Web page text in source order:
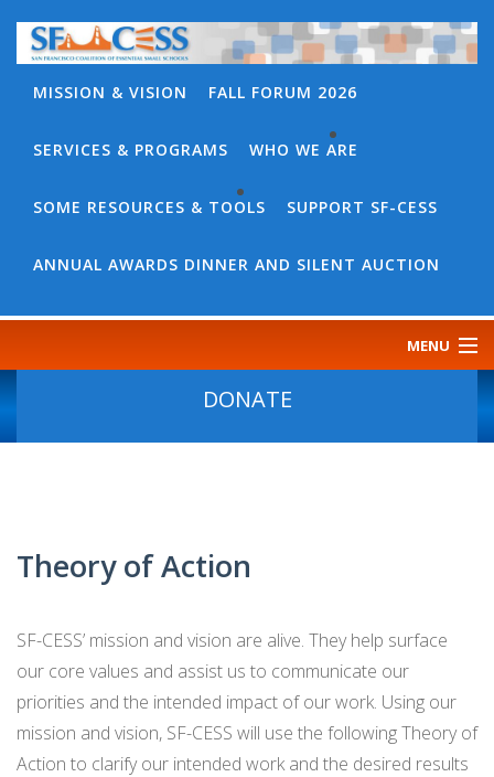
MISSION & VISION FALL FORUM 2026
SERVICES & PROGRAMS WHO WE ARE
WHO
ARE
OUR
TEAM
SF-
CESS
NETWORK
SOME RESOURCES & TOOLS BACK
SOME
&
SF-
IGROUP/
COLLABORATION
TOOLS
(A
SAMPLE)
SUPPORT SF-CESS
ANNUAL AWARDS DINNER AND SILENT AUCTION
MENU
DONATE
Theory of Action
SF-CESS’ mission and vision are alive. They help surface
our core values and assist us to communicate our
priorities and the intended impact of our work. Using our
mission and vision, SF-CESS will use the following Theory of
Action to clarify our intended work and the desired results